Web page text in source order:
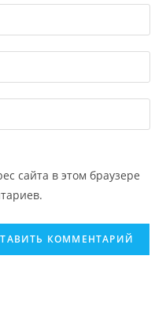
сайта в этом браузере